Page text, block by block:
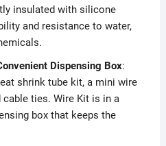
insulated with silicone
and resistance to water,
Dispensing Box:
shrink tube kit, a mini wire
ties. Wire Kit is in a
box that keeps the